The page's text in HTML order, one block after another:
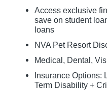
Access exclusive
save on student
loans
NVA Pet Resort
Medical, Dental,
Insurance Options:
Term Disability +